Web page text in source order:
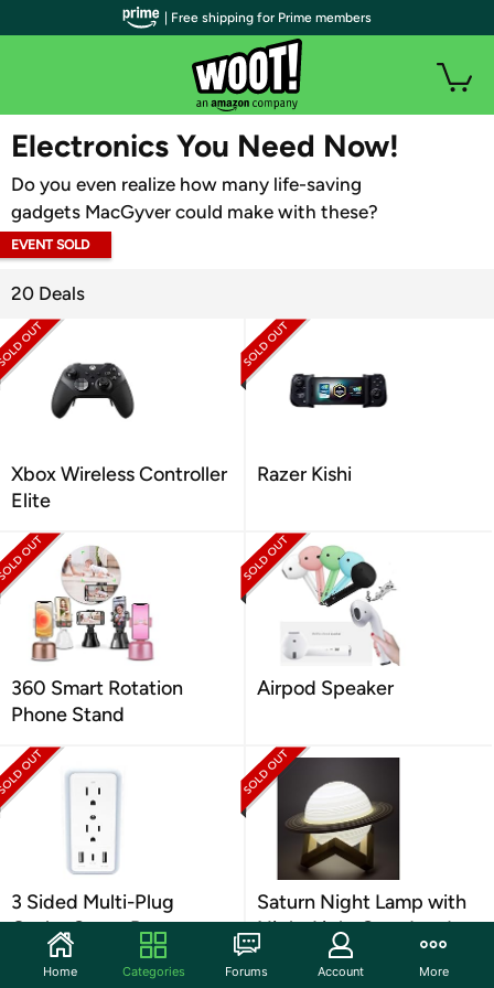
WOOT PLUS
Electronics You Need Now!
Do you even realize how many life-saving
gadgets MacGyver could make with these?
EVENT SOLD
20 Deals
Xbox Wireless Controller
Elite
Razer Kishi
360 Smart Rotation
Phone Stand
Airpod Speaker
3 Sided Multi-Plug
Outlet Surge Protector
Saturn Night Lamp with
Night Light Stand and
Remote Control
| Free shipping for Prime members
Home Categories Forums Account More